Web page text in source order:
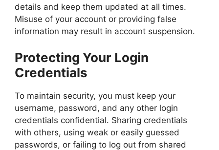
details and keep them updated at all times.
Misuse of your account or providing false
information may result in account suspension.
Protecting Your Login
Credentials
To maintain security, you must keep your
username, password, and any other login
credentials confidential. Sharing credentials
with others, using weak or easily guessed
passwords, or failing to log out from shared